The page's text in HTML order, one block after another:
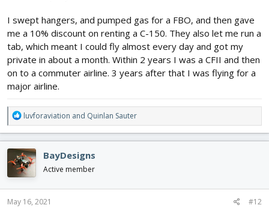
I swept hangers, and pumped gas for a FBO, and then gave
me a 10% discount on renting a C-150. They also let me run a
tab, which meant I could fly almost every day and got my
private in about a month. Within 2 years I was a CFII and then
on to a commuter airline. 3 years after that I was flying for a
major airline.
R
e
a
c
t
i
o
n
s
luvforaviation and Quinlan Sauter
BayDesigns
Active member
May 16, 2021 #12